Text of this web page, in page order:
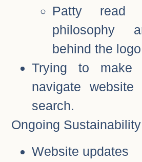
Patty read
philosophy
behind the
Trying to
navigate website
search.
Ongoing
Website updates